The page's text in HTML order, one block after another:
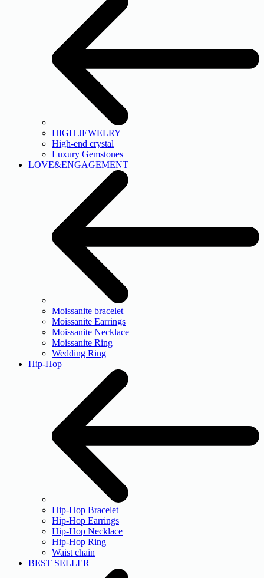
HIGH JEWELRY
High-end crystal
Luxury Gemstones
LOVE&ENGAGEMENT
Moissanite bracelet
Moissanite Earrings
Moissanite Necklace
Moissanite Ring
Wedding Ring
Hip-Hop
Hip-Hop Bracelet
Hip-Hop Earrings
Hip-Hop Necklace
Hip-Hop Ring
Waist chain
BEST SELLER